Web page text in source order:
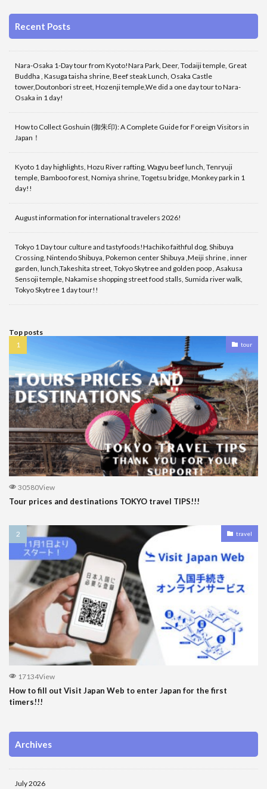
Recent Posts
Nara-Osaka 1-Day tour from Kyoto!Nara Park, Deer, Todaiji temple, Great
Buddha , Kasuga taisha shrine, Beef steak Lunch, Osaka Castle
tower,Doutonbori street, Hozenji temple,We did a one day tour to Nara-
Osaka in 1 day!
How to Collect Goshuin (御朱印): A Complete Guide for Foreign Visitors in
Japan！
Kyoto 1 day highlights, Hozu River rafting, Wagyu beef lunch, Tenryuji
temple, Bamboo forest, Nomiya shrine, Togetsu bridge, Monkey park in 1
day!!
August information for international travelers 2026!
Tokyo 1 Day tour culture and tastyfoods!Hachiko faithful dog, Shibuya
Crossing, Nintendo Shibuya, Pokemon center Shibuya ,Meiji shrine , inner
garden, lunch,Takeshita street, Tokyo Skytree and golden poop , Asakusa
Sensoji temple, Nakamise shopping street food stalls, Sumida river walk,
Tokyo Skytree 1 day tour!!
Top posts
tour
30580View
Tour prices and destinations TOKYO travel TIPS!!!
travel
17134View
How to fill out Visit Japan Web to enter Japan for the first
timers!!!
Archives
July 2026